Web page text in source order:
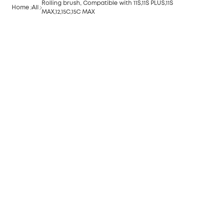
Home All
Rolling brush, Compatible with 11S,11S PLUS,11S
MAX,12,15C,15C MAX